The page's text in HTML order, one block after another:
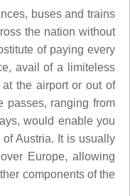
buses and trains
the nation without
of paying every
avail of a limiteless
the airport or out of
passes, ranging from
would enable you
Austria. It is usually
Europe, allowing
components of the